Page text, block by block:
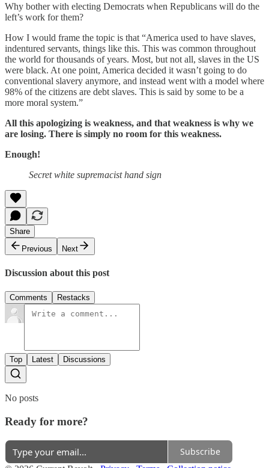
Why bother with electing Democrats when Republicans will do the
left’s work for them?
How I would frame the topic is that “America used to have slaves,
indentured servants, things like this. This was common throughout
the world for thousands of years. Most, but not all, slaves in the US
were black. At one point, America decided it wasn’t going to do
conventional slavery anymore, and instead went with a model where
98% of the citizens are debt slaves. This is said by some to be a
more moral system.”
All this apologizing is weakness, and that weakness is why we
are losing. There is simply no room for this weakness.
Enough!
Secret white supremacist hand sign
Share
Previous
Next
Discussion about this post
Comments Restacks
Top Latest Discussions
No posts
Ready for more?
Subscribe